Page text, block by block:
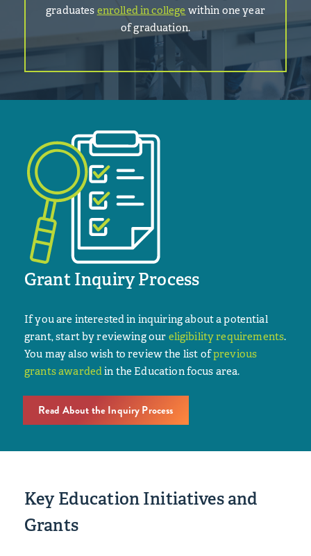
graduates enrolled in college within one year
of graduation.
Grant Inquiry Process
If you are interested in inquiring about a potential
grant, start by reviewing our eligibility requirements.
You may also wish to review the list ofprevious
grants awardedin the Education focus area.
Read About the Inquiry Process
Key Education Initiatives and
Grants